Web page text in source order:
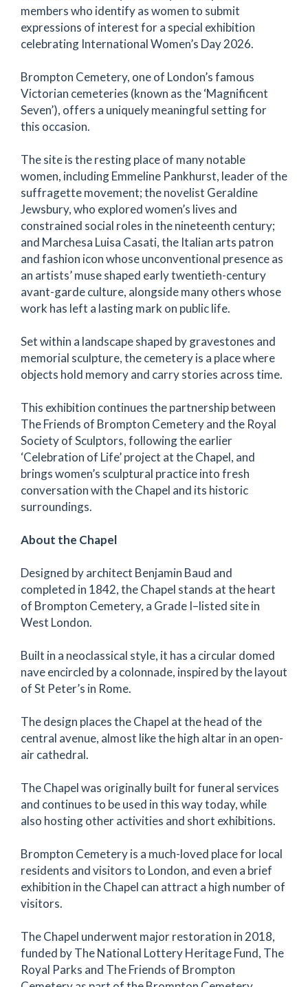
members who identify as women to submit
expressions of interest for a special exhibition
celebrating International Women’s Day 2026.
Brompton Cemetery, one of London’s famous
Victorian cemeteries (known as the ‘Magnificent
Seven’), offers a uniquely meaningful setting for
this occasion.
The site is the resting place of many notable
women, including Emmeline Pankhurst, leader of the
suffragette movement; the novelist Geraldine
Jewsbury, who explored women’s lives and
constrained social roles in the nineteenth century;
and Marchesa Luisa Casati, the Italian arts patron
and fashion icon whose unconventional presence as
an artists’ muse shaped early twentieth-century
avant-garde culture, alongside many others whose
work has left a lasting mark on public life.
Set within a landscape shaped by gravestones and
memorial sculpture, the cemetery is a place where
objects hold memory and carry stories across time.
This exhibition continues the partnership between
The Friends of Brompton Cemetery and the Royal
Society of Sculptors, following the earlier
‘Celebration of Life’ project at the Chapel, and
brings women’s sculptural practice into fresh
conversation with the Chapel and its historic
surroundings.
About the Chapel
Designed by architect Benjamin Baud and
completed in 1842, the Chapel stands at the heart
of Brompton Cemetery, a Grade I–listed site in
West London.
Built in a neoclassical style, it has a circular domed
nave encircled by a colonnade, inspired by the layout
of St Peter’s in Rome.
The design places the Chapel at the head of the
central avenue, almost like the high altar in an open-
air cathedral.
The Chapel was originally built for funeral services
and continues to be used in this way today, while
also hosting other activities and short exhibitions.
Brompton Cemetery is a much-loved place for local
residents and visitors to London, and even a brief
exhibition in the Chapel can attract a high number of
visitors.
The Chapel underwent major restoration in 2018,
funded by The National Lottery Heritage Fund, The
Royal Parks and The Friends of Brompton